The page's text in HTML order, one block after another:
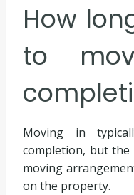
How
to
Moving in
completion, but
moving
on the property.